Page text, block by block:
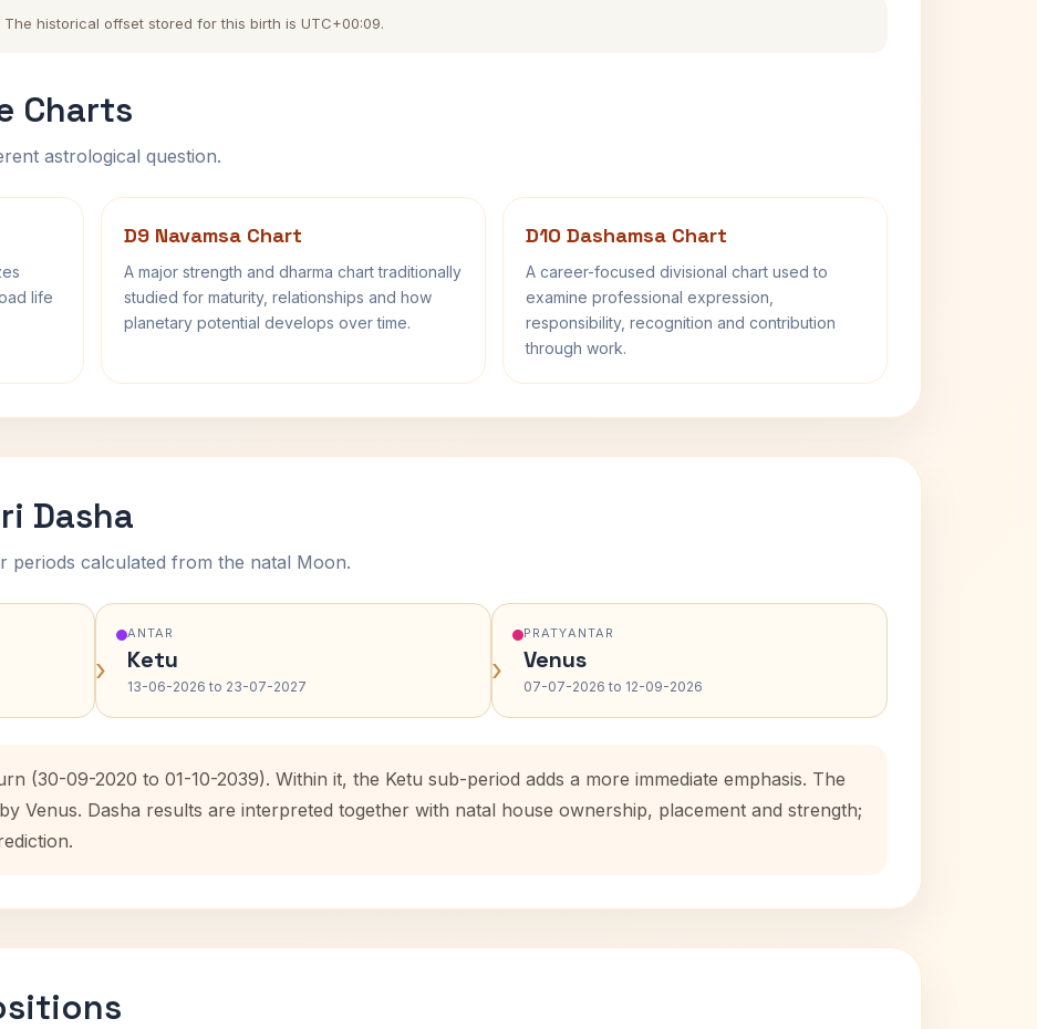
historical offset stored for this birth is UTC+00:09.
Charts
astrological question.
life
D9 Navamsa Chart
A major strength and dharma chart traditionally
studied for maturity, relationships and how
planetary potential develops over time.
D10 Dashamsa Chart
A career-focused divisional chart used to
examine professional expression,
responsibility, recognition and contribution
through work.
Dasha
periods calculated from the natal Moon.
›
ANTAR
Ketu
13-06-2026 to 23-07-2027 ›
PRATYANTAR
Venus
07-07-2026 to 12-09-2026
(30-09-2020 to 01-10-2039). Within it, the Ketu sub-period adds a more immediate emphasis. The
Venus. Dasha results are interpreted together with natal house ownership, placement and strength;